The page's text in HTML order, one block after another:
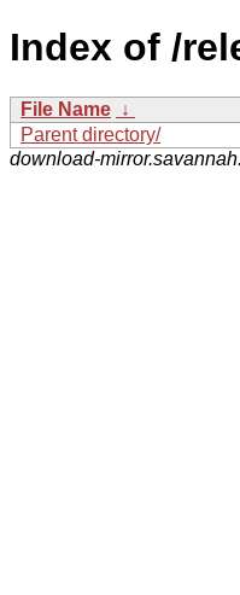
Index of /
File Name ↓
Parent directory/
download-